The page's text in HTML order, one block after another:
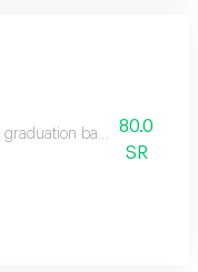
graduation balloons - one
80.0
SR